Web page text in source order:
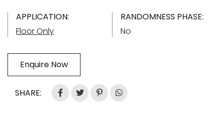
APPLICATION:
Floor Only
RANDOMNESS PHASE:
No
Enquire Now
SHARE: